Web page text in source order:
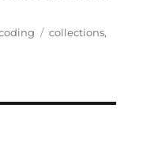
Tags
collections,